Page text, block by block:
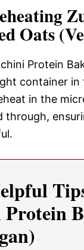
Oats
Protein
container
in the
through,